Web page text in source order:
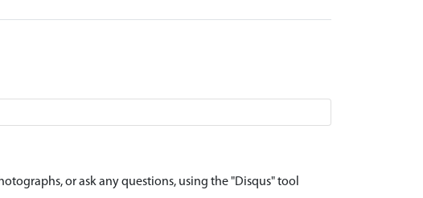
or ask any questions, using the "Disqus" tool